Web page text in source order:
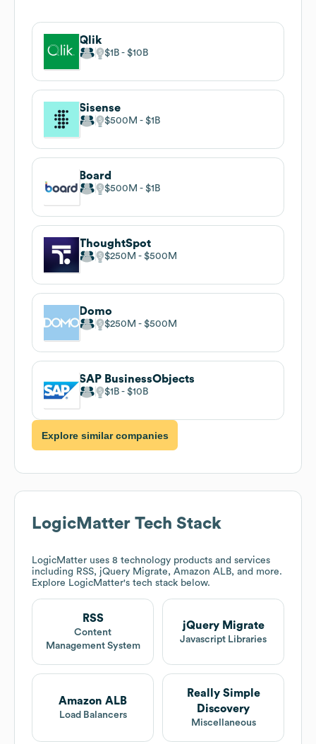
Qlik
$1B $10B
Sisense
$500M $1B
Board
$500M $1B
ThoughtSpot
$250M $500M
Domo
$250M $500M
SAP BusinessObjects
$1B $10B
Explore similar companies
LogicMatter Tech Stack
LogicMatter uses 8 technology products and services
including RSS, jQuery Migrate, Amazon ALB, and more.
Explore LogicMatter's tech stack below.
RSS
Content
Management System
jQuery Migrate
Javascript Libraries
Amazon ALB
Load Balancers
Really Simple
Discovery
Miscellaneous